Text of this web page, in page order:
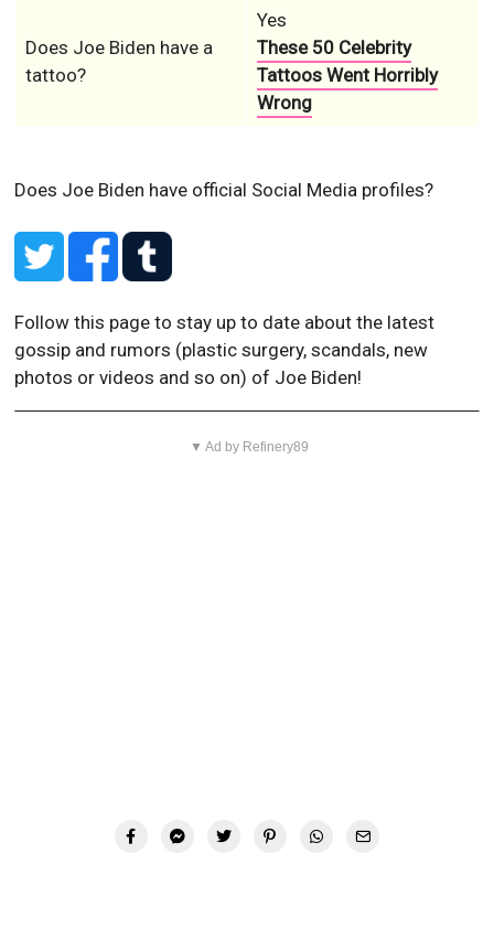
Does Joe Biden have a
tattoo?
Yes
These 50 Celebrity
Tattoos Went Horribly
Wrong
Does Joe Biden have official Social Media profiles?
Follow this page to stay up to date about the latest
gossip and rumors (plastic surgery, scandals, new
photos or videos and so on) of Joe Biden!
▼ Ad by Refinery89